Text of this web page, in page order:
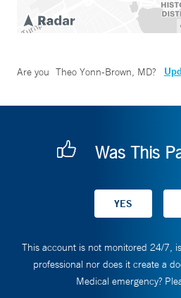
Are you Theo Yonn-Brown, MD?
Was This
This account is not monitored 24/7,
professional nor does it create a
Medical emergency?